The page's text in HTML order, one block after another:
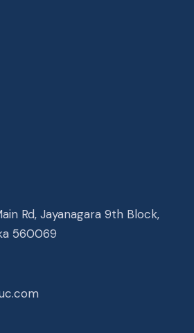
Rd, Jayanagara 9th Block,
560069